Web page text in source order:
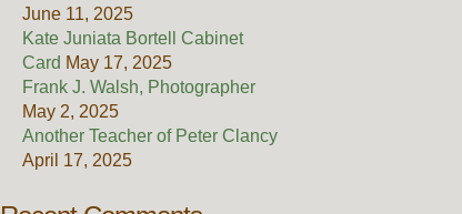
June 11, 2025
Kate Juniata Bortell Cabinet
Card May 17, 2025
Frank J. Walsh, Photographer
May 2, 2025
Another Teacher of Peter Clancy
April 17, 2025